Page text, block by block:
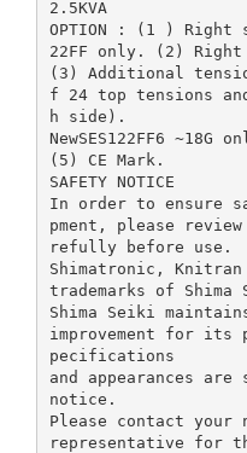
2.5KVA
OPTION : (1 ) Right
22FF only. (2)
(3) Additional
f 24 top tensions
h side).
NewSES122FF6
(5) CE Mark.
SAFETY NOTICE
In order to ensure
pment, please
refully before use.
Shimatronic, Knitran
trademarks of
Shima Seiki
improvement for its
pecifications
and appearances
notice.
Please contact your
representative for